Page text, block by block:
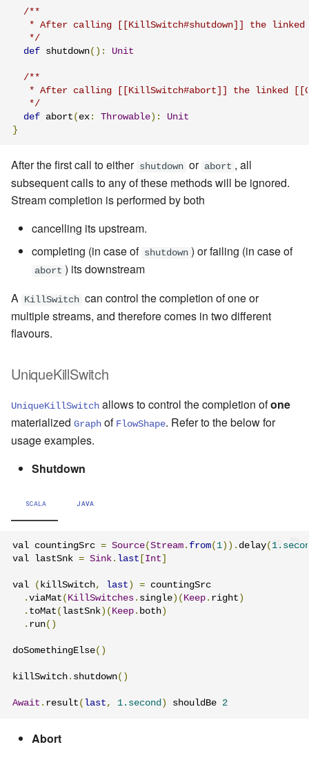
Learning Pekko Typed from
Classic
Artery Remoting
Classic Remoting
(Deprecated)
Coordination
/**
* After calling [[KillSwitch#shutdown]] the
   */
def shutdown(): Unit
/**
* After calling [[KillSwitch#abort]] the linked
   */
def abort ( ex : Throwable):
Unit
}
After the first call to either shutdown or abort , all
subsequent calls to any of these methods will be ignored.
Stream completion is performed by both
cancelling its upstream.
completing (in case of shutdown ) or failing (in case of
abort ) its downstream
A KillSwitch can control the completion of one or
multiple streams, and therefore comes in two different
flavours.
UniqueKillSwitch
UniqueKillSwitch allows to control the completion ofone
materialized Graph of FlowShape. Refer to the below for
usage examples.
Shutdown
SCALA JAVA
val countingSrc = Source(Stream . from( 1 )). delay(
val lastSnk = Sink . last Int
val ( killSwitch, last ) = countingSrc
. viaMat ( KillSwitches . single )( Keep . right )
. toMat ( lastSnk )( Keep . both )
. run()
doSomethingElse()
killSwitch . shutdown()
Await . result ( last , 1.second ) shouldBe 2
Abort